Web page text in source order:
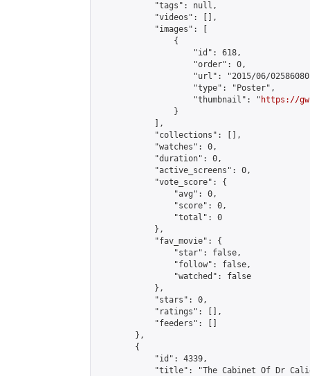
            "tags": null,
            "videos": [],
            "images": [
                {
                    "id": 618,
                    "order": 0,
"url": "2015/06/
                    "type": "Poster",
                    "thumbnail": "
https://gw-
                }
            ],
            "collections": [],
            "watches": 0,
            "duration": 0,
            "active_screens": 0,
            "vote_score": {
                "avg": 0,
                "score": 0,
                "total": 0
            },
            "fav_movie": {
                "star": false,
                "follow": false,
                "watched": false
            },
            "stars": 0,
            "ratings": [],
            "feeders": []
        },
        {
            "id": 4339,
"title": "The Cabinet Of Dr